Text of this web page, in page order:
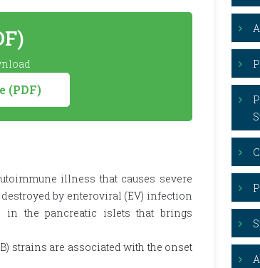
(PDF)
illness that causes severe
by enteroviral (EV) infection
the pancreatic islets that brings
strains are associated with the onset